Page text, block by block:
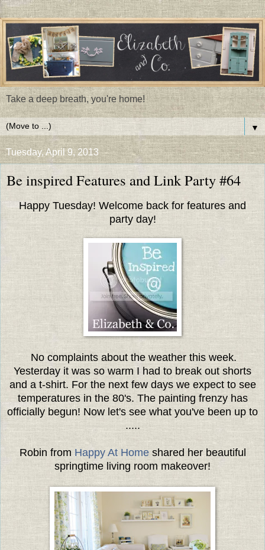
Take a deep breath, you're home!
▼
Tuesday, April 9, 2013
Be inspired Features and Link Party #64
Happy Tuesday! Welcome back for features and
party day!
No complaints about the weather this week.
Yesterday it was so warm I had to break out shorts
and a t-shirt. For the next few days we expect to see
temperatures in the 80's. The painting frenzy has
officially begun! Now let's see what you've been up to
.....
Robin from Happy At Homeshared her beautiful
springtime living room makeover!